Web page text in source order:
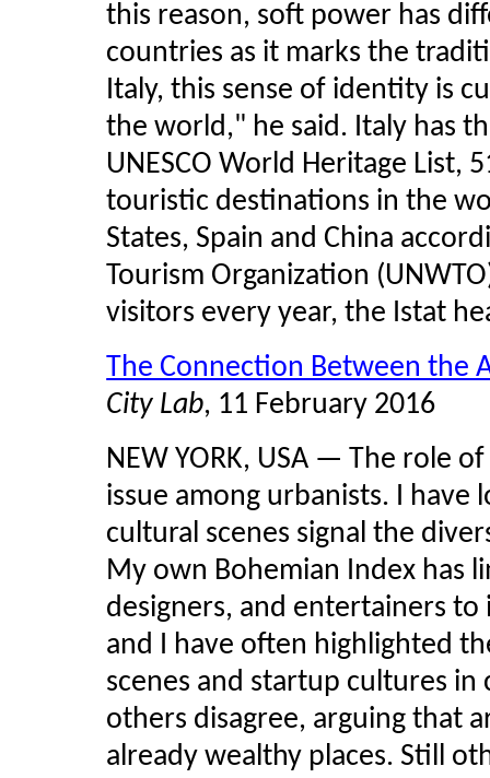
this reason, soft power has
countries as it marks the
Italy, this sense of identity is
the world," he said. Italy has
UNESCO World Heritage List,
touristic destinations in the
States, Spain and China
Tourism Organization
visitors every year, the Istat
The Connection Between the
City Lab, 11 February 2016
NEW YORK, USA — The role
issue among urbanists. I
cultural scenes signal the
My own Bohemian Index has
designers, and entertainers
and I have often highlighted
scenes and startup cultures in
others disagree, arguing that
already wealthy places. Still